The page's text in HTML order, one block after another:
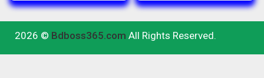
2026 © Bdboss365.com All Rights Reserved.